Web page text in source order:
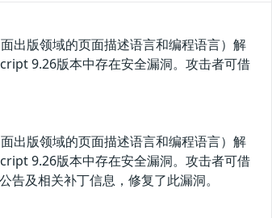
版领域的页面描述语言和编程语言）解
9.26版本中存在安全漏洞。攻击者可借
版领域的页面描述语言和编程语言）解
9.26版本中存在安全漏洞。攻击者可借
及相关补丁信息，修复了此漏洞。